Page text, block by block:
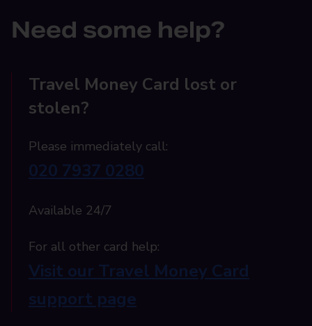
Need some help?
Travel Money Card lost or
stolen?
Please immediately call:
020 7937 0280
Available 24/7
For all other card help:​
Visit our Travel Money Card
support page​